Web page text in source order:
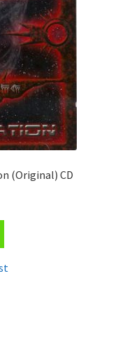
(Original) CD